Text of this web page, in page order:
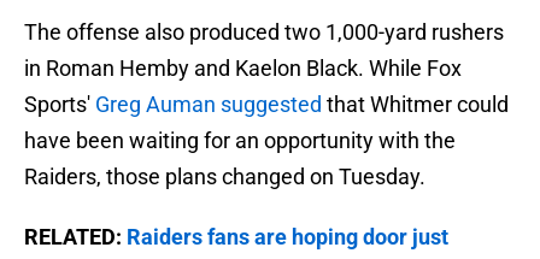
The offense also produced two 1,000-yard rushers
in Roman Hemby and Kaelon Black. While Fox
Sports' Greg Auman suggested that Whitmer could
have been waiting for an opportunity with the
Raiders, those plans changed on Tuesday.
RELATED: Raiders fans are hoping door just